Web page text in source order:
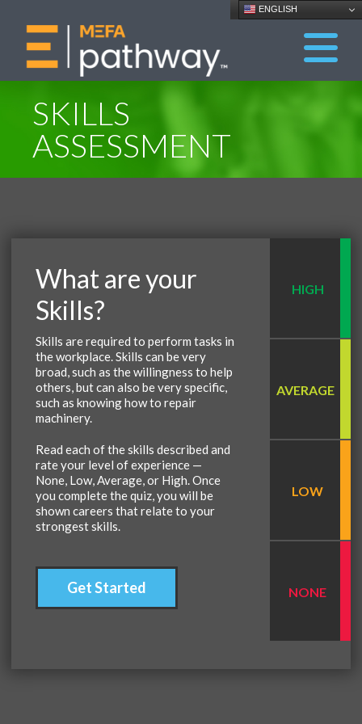
ENGLISH
SKILLS
ASSESSMENT
What are your
Skills?
Skills are required to perform tasks in
the workplace. Skills can be very
broad, such as the willingness to help
others, but can also be very specific,
such as knowing how to repair
machinery.
Read each of the skills described and
rate your level of experience —
None, Low, Average, or High. Once
you complete the quiz, you will be
shown careers that relate to your
strongest skills.
Get Started
HIGH
AVERAGE
LOW
NONE